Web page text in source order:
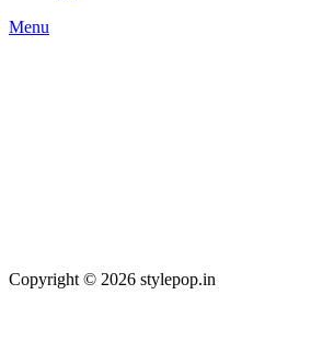
Menu
Copyright © 2026 stylepop.in